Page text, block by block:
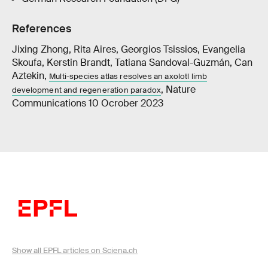
References
Jixing Zhong, Rita Aires, Georgios Tsissios, Evangelia
Skoufa, Kerstin Brandt, Tatiana Sandoval-Guzmán, Can
Aztekin, Multi-species atlas resolves an axolotl limb
development and regeneration paradox, Nature
Communications 10 Ocrober 2023
Show all EPFL articles on Sciena.ch